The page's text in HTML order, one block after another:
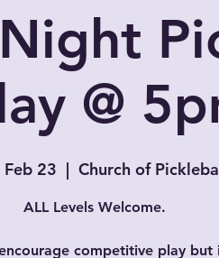
@
23
  |
Church of
ALL Levels Welcome.
competitive play